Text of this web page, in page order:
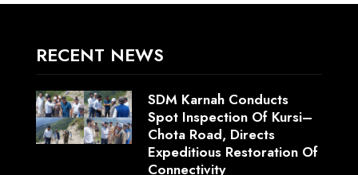
RECENT NEWS
SDM Karnah Conducts
Spot Inspection Of Kursi–
Chota Road, Directs
Expeditious Restoration Of
Connectivity